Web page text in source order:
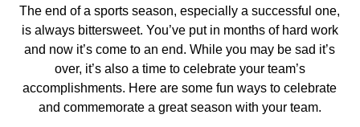
Availability of IPTV services in
Your Area
If IPTV services are available within your area, that is the
best-case scenario. But, if some of them are not available
The end of a sports season, especially a successful one,
is always bittersweet. You’ve put in months of hard work
and now it’s come to an end. While you may be sad it’s
over, it’s also a time to celebrate your team’s
accomplishments. Here are some fun ways to celebrate
and commemorate a great season with your team.